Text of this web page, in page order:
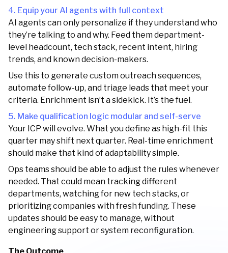
4. Equip your AI agents with full context
AI agents can only personalize if they understand who
they’re talking to and why. Feed them department-
level headcount, tech stack, recent intent, hiring
trends, and known decision-makers.
Use this to generate custom outreach sequences,
automate follow-up, and triage leads that meet your
criteria. Enrichment isn’t a sidekick. It’s the fuel.
5. Make qualification logic modular and self-serve
Your ICP will evolve. What you define as high-fit this
quarter may shift next quarter. Real-time enrichment
should make that kind of adaptability simple.
Ops teams should be able to adjust the rules whenever
needed. That could mean tracking different
departments, watching for new tech stacks, or
prioritizing companies with fresh funding. These
updates should be easy to manage, without
engineering support or system reconfiguration.